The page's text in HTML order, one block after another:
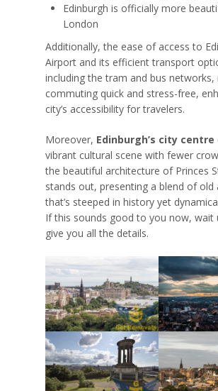
Edinburgh is officially more
London
Additionally, the ease of access to
Airport and its efficient transport
including the tram and bus networks,
commuting quick and stress-free,
city’s accessibility for travelers.
Moreover, Edinburgh’s city centre
vibrant cultural scene with fewer
the beautiful architecture of Princes
stands out, presenting a blend of old
that’s steeped in history yet
If this sounds good to you now, wait
give you all the details.